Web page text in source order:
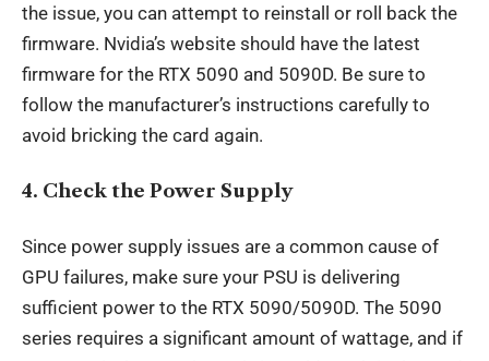
the issue, you can attempt to reinstall or roll back the
firmware. Nvidia’s website should have the latest
firmware for the RTX 5090 and 5090D. Be sure to
follow the manufacturer’s instructions carefully to
avoid bricking the card again.
4. Check the Power Supply
Since power supply issues are a common cause of
GPU failures, make sure your PSU is delivering
sufficient power to the RTX 5090/5090D. The 5090
series requires a significant amount of wattage, and if